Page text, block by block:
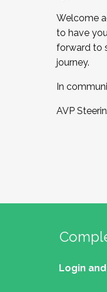
Welcome
to have
forward to
journey.
In
AVP
Login